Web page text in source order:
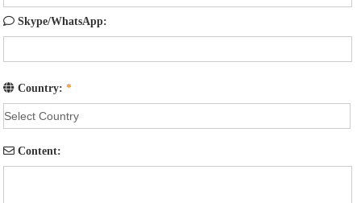
Skype/WhatsApp:
Country:*
Content: